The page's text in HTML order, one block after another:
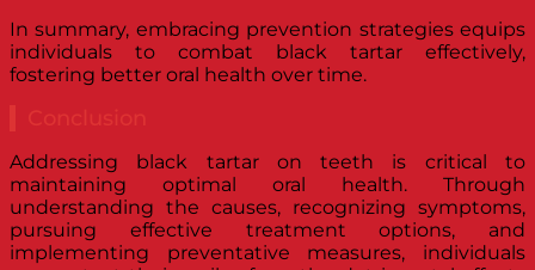
In summary, embracing prevention strategies equips
individuals to combat black tartar effectively,
fostering better oral health over time.
Addressing black tartar on teeth is critical to
maintaining optimal oral health. Through
understanding the causes, recognizing symptoms,
pursuing effective treatment options, and
implementing preventative measures, individuals